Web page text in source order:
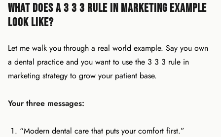
What Does a 3 3 3 Rule in Marketing Example
Look Like?
Let me walk you through a real world example. Say you own
a dental practice and you want to use the 3 3 3 rule in
marketing strategy to grow your patient base.
Your three messages:
“Modern dental care that puts your comfort first.”